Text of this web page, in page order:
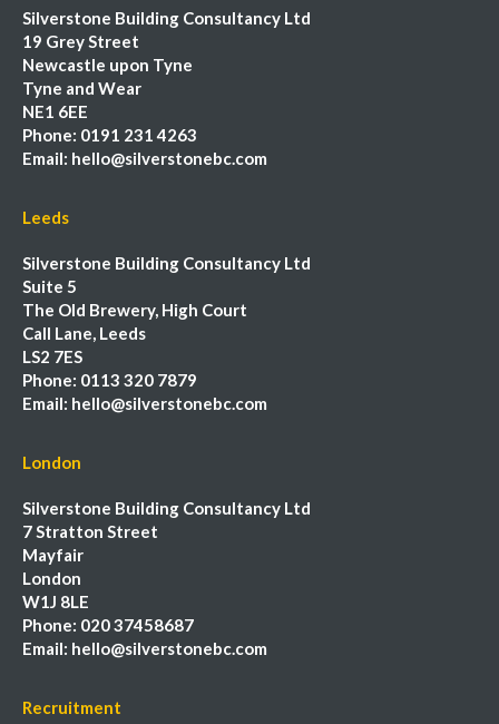
Silverstone Building Consultancy Ltd
19 Grey Street
Newcastle upon Tyne
Tyne and Wear
NE1 6EE
Phone: 0191 231 4263
Email: hello@silverstonebc.com
Leeds
Silverstone Building Consultancy Ltd
Suite 5
The Old Brewery, High Court
Call Lane, Leeds
LS2 7ES
Phone: 0113 320 7879
Email: hello@silverstonebc.com
London
Silverstone Building Consultancy Ltd
7 Stratton Street
Mayfair
London
W1J 8LE
Phone: 020 37458687
Email: hello@silverstonebc.com
Recruitment